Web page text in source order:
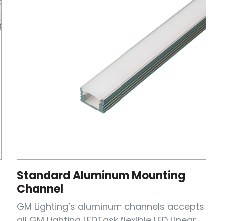
Standard Aluminum Mounting
Channel
GM Lighting’s aluminum channels accepts